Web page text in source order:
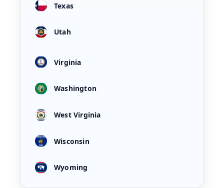
Texas
Utah
Virginia
Washington
West Virginia
Wisconsin
Wyoming